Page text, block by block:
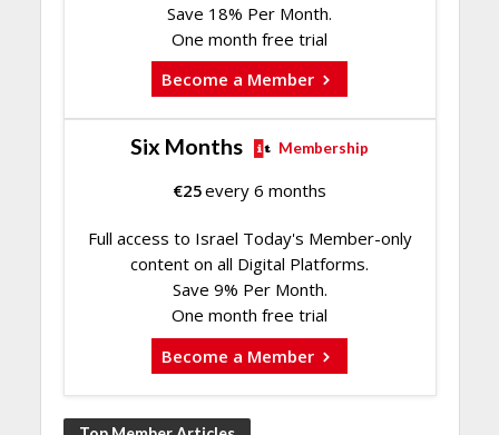
Save 18% Per Month.
One month free trial
Become a Member
Six Months Membership
€25every 6 months
Full access to Israel Today's Member-only
content on all Digital Platforms.
Save 9% Per Month.
One month free trial
Become a Member